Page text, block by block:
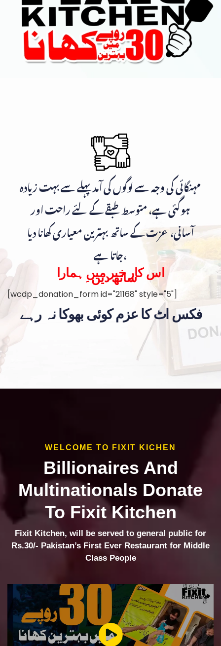
مہنگائی کی وجہ سے لوگوں کی آمد پہلے سے بہت زیادہ
ہوگئی ہے، متوسط طبقے کے لئے راحت اور
آسانی، عزت کے ساتھ بہترین معیاری کھانا دیا
جاتا ہے،
اس کار خیر میں ہمارا
ساتھ دیں۔
[wcdp_donation_form id="21168" style="5"]
فکس اٹ کا عزم کوئی بھوکا نہ رہے
WELCOME TO FIXIT KICHEN
Billionaires And
Multinationals Donate
To Fixit Kitchen
Fixit Kitchen, will be served to general public for
Rs.30/- Pakistan’s First Ever Restaurant for Middle
Class People